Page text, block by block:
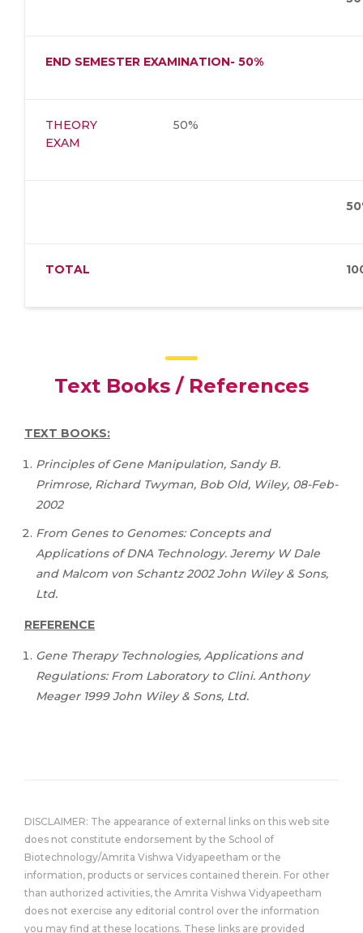
END SEMESTER EXAMINATION- 50%
THEORY
EXAM
50%
TOTAL
Text Books / References
TEXT BOOKS:
Principles of Gene Manipulation, Sandy B.
Primrose, Richard Twyman, Bob Old, Wiley, 08-Feb-
2002
From Genes to Genomes: Concepts and
Applications of DNA Technology. Jeremy W Dale
and Malcom von Schantz 2002 John Wiley & Sons,
Ltd.
REFERENCE
Gene Therapy Technologies, Applications and
Regulations: From Laboratory to Clini. Anthony
Meager 1999 John Wiley & Sons, Ltd.
DISCLAIMER: The appearance of external links on this web site
does not constitute endorsement by the School of
Biotechnology/Amrita Vishwa Vidyapeetham or the
information, products or services contained therein. For other
than authorized activities, the Amrita Vishwa Vidyapeetham
does not exercise any editorial control over the information
you may find at these locations. These links are provided